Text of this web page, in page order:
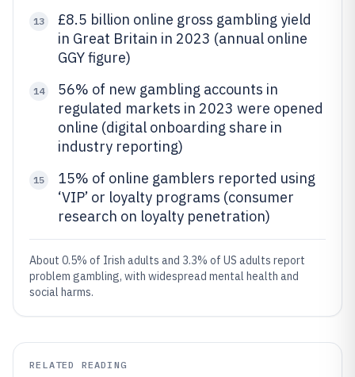
13
£8.5 billion online gross gambling yield
in Great Britain in 2023 (annual online
GGY figure)
14
56% of new gambling accounts in
regulated markets in 2023 were opened
online (digital onboarding share in
industry reporting)
15
15% of online gamblers reported using
‘VIP’ or loyalty programs (consumer
research on loyalty penetration)
About 0.5% of Irish adults and 3.3% of US adults report
problem gambling, with widespread mental health and
social harms.
RELATED READING